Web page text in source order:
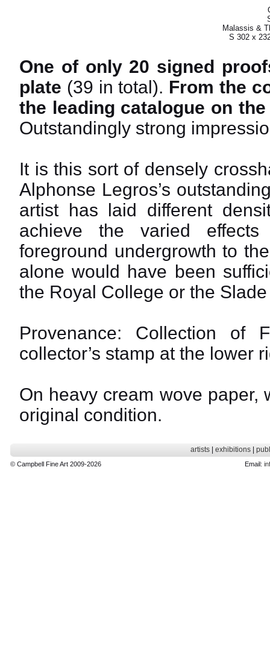
Malassis &
S 302 x
One of only 20 signed
plate (39 in total). From the
the leading catalogue on
Outstandingly strong
It is this sort of densely
Alphonse Legros’s
artist has laid different
achieve the varied
foreground undergrowth to
alone would have been
the Royal College or the
Provenance: Collection
collector’s stamp at the lower
On heavy cream wove paper,
original condition.
artists| exhibitions|
© Campbell Fine Art 2009-2026 Email: